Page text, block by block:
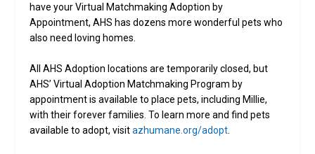
have your Virtual Matchmaking Adoption by
Appointment, AHS has dozens more wonderful pets who
also need loving homes.
All AHS Adoption locations are temporarily closed, but
AHS’ Virtual Adoption Matchmaking Program by
appointment is available to place pets, including Millie,
with their forever families. To learn more and find pets
available to adopt, visitazhumane.org/adopt